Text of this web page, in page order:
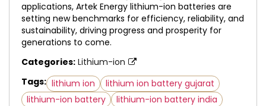
applications, Artek Energy lithium-ion batteries are
setting new benchmarks for efficiency, reliability, and
sustainability, driving progress and prosperity for
generations to come.
Categories: Lithium-ion
Tags: lithium ion
lithium ion battery gujarat
lithium-ion battery
lithium-ion battery india